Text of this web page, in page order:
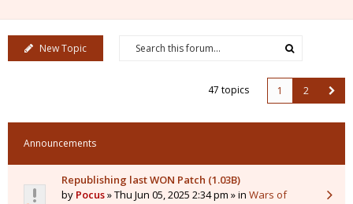
New Topic
47 topics 1 2
Announcements
Republishing last WON Patch (1.03B)
by Pocus» Thu Jun 05, 2025 2:34 pm » in Wars of